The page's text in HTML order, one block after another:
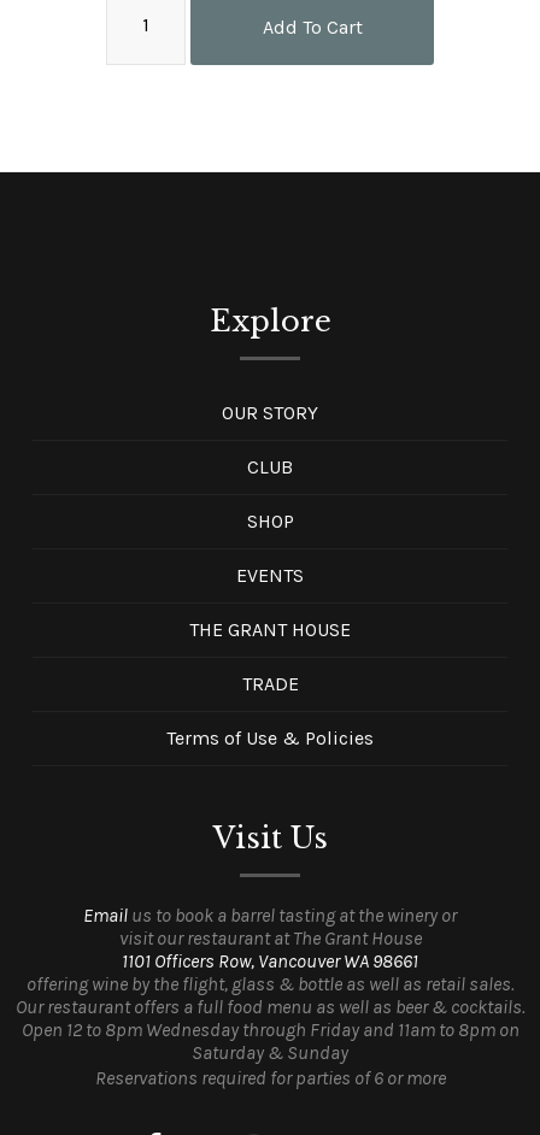
Add To Cart
Explore
OUR STORY
CLUB
SHOP
EVENTS
THE GRANT HOUSE
TRADE
Terms of Use & Policies
Visit Us
Email us to book a barrel tasting at the winery or
visit our restaurant at The Grant House
1101 Officers Row, Vancouver WA 98661
offering wine by the flight, glass & bottle as well as retail sales.
Our restaurant offers a full food menu as well as beer & cocktails.
Open 12 to 8pm Wednesday through Friday and 11am to 8pm on
Saturday & Sunday
Reservations required for parties of 6 or more